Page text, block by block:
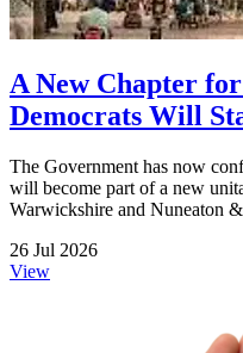
A New Chapter
Democrats Will
The Government has now
will become part of a new
Warwickshire and Nuneaton
26 Jul 2026
View